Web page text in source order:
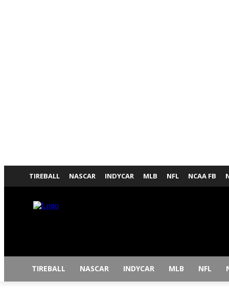
TIREBALL NASCAR INDYCAR MLB NFL NCAA FB
TIREBALL NASCAR INDYCAR MLB NFL